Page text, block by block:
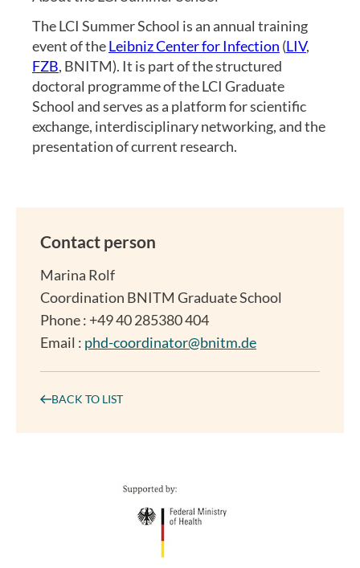
The LCI Summer School is an annual training
event of theLeibniz Center for Infection (LIV,
FZB, BNITM). It is part of the structured
doctoral programme of the LCI Graduate
School and serves as a platform for scientific
exchange, interdisciplinary networking, and the
presentation of current research.
Contact person
Marina Rolf
Coordination BNITM Graduate School
Phone : +49 40 285380 404
Email : phd-coordinator@bnitm.de
BACK TO LIST